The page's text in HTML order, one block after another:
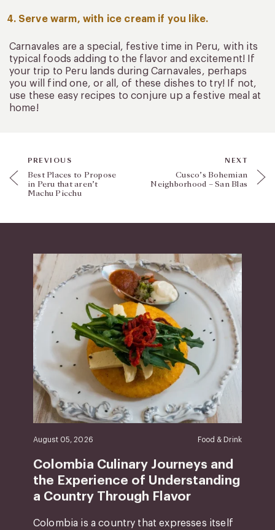
Serve warm, with ice cream if you like.
Carnavales are a special, festive time in Peru, with its
typical foods adding to the flavor and excitement! If
your trip to Peru lands during Carnavales, perhaps
you will find one, or all, of these dishes to try! If not,
use these easy recipes to conjure up a festive meal at
home!
PREVIOUS
Best Places to Propose
in Peru that aren’t
Machu Picchu
NEXT
Cusco’s Bohemian
Neighborhood – San Blas
August 05, 2026 Food & Drink
Colombia Culinary Journeys and
the Experience of Understanding
a Country Through Flavor
Colombia is a country that expresses itself